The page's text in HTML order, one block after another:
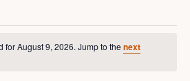
for August 9, 2026. Jump to thenext